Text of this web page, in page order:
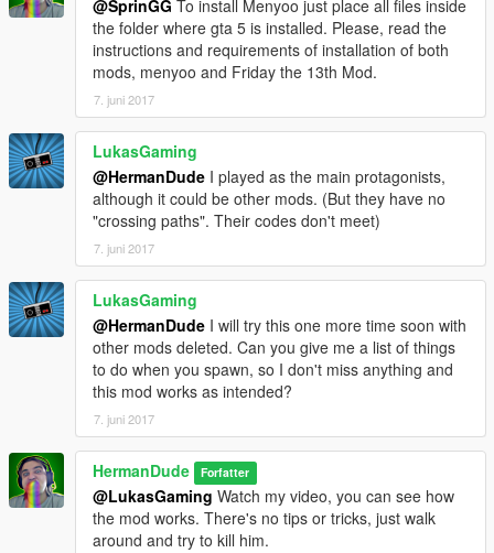
@SprinGG To install Menyoo just place all files inside
the folder where gta 5 is installed. Please, read the
instructions and requirements of installation of both
mods, menyoo and Friday the 13th Mod.
7. juni 2017
LukasGaming
@HermanDude I played as the main protagonists,
although it could be other mods. (But they have no
"crossing paths". Their codes don't meet)
7. juni 2017
LukasGaming
@HermanDude I will try this one more time soon with
other mods deleted. Can you give me a list of things
to do when you spawn, so I don't miss anything and
this mod works as intended?
7. juni 2017
HermanDude Forfatter
@LukasGaming Watch my video, you can see how
the mod works. There's no tips or tricks, just walk
around and try to kill him.